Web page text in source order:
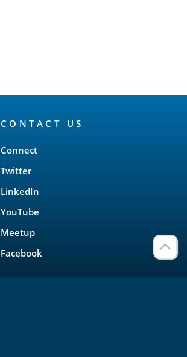
CONTACT US
Connect
Twitter
LinkedIn
YouTube
Meetup
Facebook